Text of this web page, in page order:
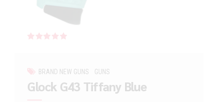
BRAND NEW GUNS GUNS
Glock G43 Tiffany Blue